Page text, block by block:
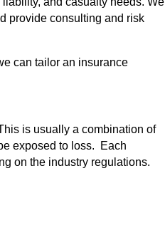
provide consulting and risk
can tailor an insurance
is usually a combination of
exposed to loss. Each
on the industry regulations.